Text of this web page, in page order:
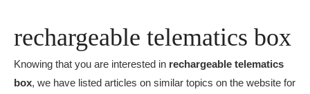
rechargeable telematics box
Knowing that you are interested in rechargeable telematics
box, we have listed articles on similar topics on the website for